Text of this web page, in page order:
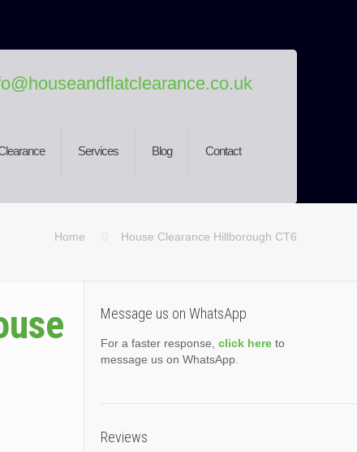
Services Blog Contact
Home House Clearance Hillborough CT6
Message us on WhatsApp
For a faster response, click hereto
message us on WhatsApp.
Reviews